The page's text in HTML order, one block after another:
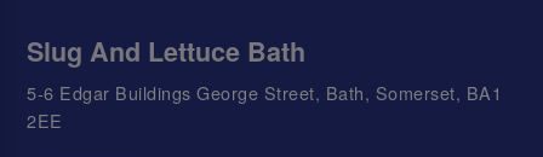
Slug And Lettuce Bath
5-6 Edgar Buildings George Street, Bath, Somerset, BA1
2EE